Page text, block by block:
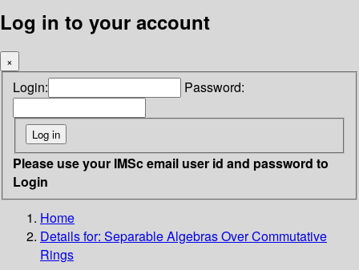
Log in to your account
×
Login: Password:
Please use your IMSc email user id and password to
Login
Home
Details for: Separable Algebras Over Commutative
Rings